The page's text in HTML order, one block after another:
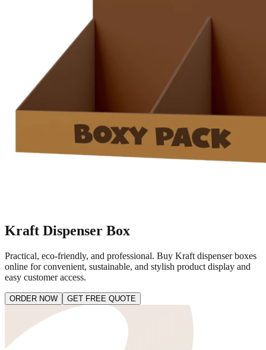
Kraft Dispenser Box
Practical, eco-friendly, and professional. Buy Kraft dispenser boxes
online for convenient, sustainable, and stylish product display and
easy customer access.
ORDER NOW GET FREE QUOTE